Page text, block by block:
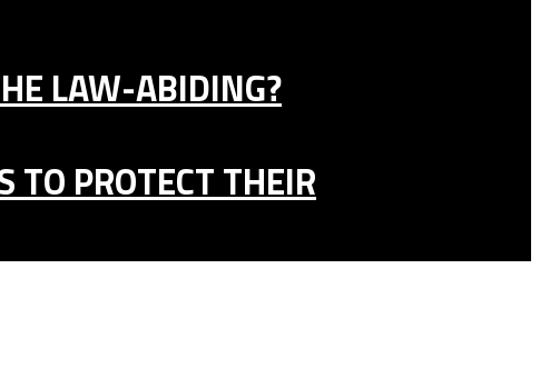
LAW-ABIDING?
PROTECT THEIR